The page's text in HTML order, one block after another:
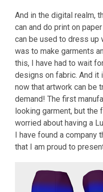
And in the digital realm,
can and do print on
can be used to dress up
was to make garments
this, I have had to wait
designs on fabric. And it
now that artwork can be
demand! The first
looking garment, but the
worried about having a
I have found a
that I am proud to